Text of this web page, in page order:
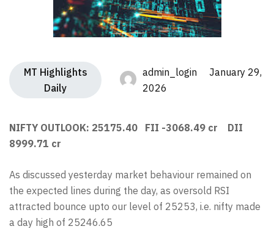
MT Highlights
Daily
admin_login January 29,
2026
NIFTY OUTLOOK: 25175.40 FII -3068.49 cr DII
8999.71 cr
As discussed yesterday market behaviour remained on
the expected lines during the day, as oversold RSI
attracted bounce upto our level of 25253, i.e. nifty made
a day high of 25246.65